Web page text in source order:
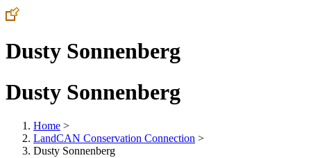
Dusty Sonnenberg
Dusty Sonnenberg
Home >
LandCAN Conservation Connection >
Dusty Sonnenberg